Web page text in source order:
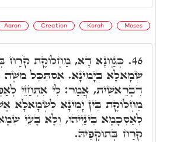
Aaron Creation Korah Moses
46. כְּגַוְונָא דָא, מַחְלוֹקֶת קֹרַח
שְׂמָאלָא בְּיָמִינָא. אִסְתַּכַּל מֹשֶׁה
דִבְרֵאשִׁית, אֲמַר: לִי אִתְחַזֵּי
מַחְלוֹקֶת בֵּין יָמִינָא לִשְׂמָאלָא
לְאַסְכָּמָא בֵּינַיְיהוּ, וְלָא בָּעֵי
קֹרַח בְּתוּקְפֵיהּ.